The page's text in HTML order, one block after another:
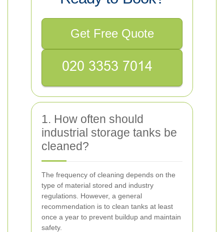
Get Free Quote
1. How often should
industrial storage tanks be
cleaned?
The frequency of cleaning depends on the
type of material stored and industry
regulations. However, a general
recommendation is to clean tanks at least
once a year to prevent buildup and maintain
safety.